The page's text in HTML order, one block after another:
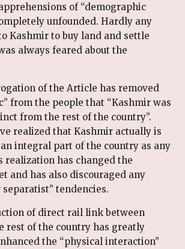
of “demographic
unfounded. Hardly any
Kashmir to buy land and settle
always feared about the
of the Article has removed
from the people that “Kashmir was
from the rest of the country”.
realized that Kashmir actually is
an integral part of the country as any
realization has changed the
and has also discouraged any
separatist” tendencies.
of direct rail link between
rest of the country has greatly
the “physical interaction”